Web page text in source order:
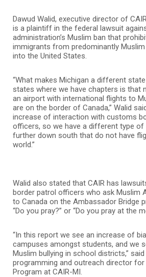
Dawud Walid, executive director of
is a plaintiff in the federal lawsuit
administration’s Muslim ban that
immigrants from predominantly
into the United States.
“What makes Michigan a different
states where we have chapters is that
an airport with international flights to
are on the border of Canada,” Walid
increase of interaction with customs
officers, so we have a different type
further down south that do not have
world.”
Walid also stated that CAIR has
border patrol officers who ask Muslim
to Canada on the Ambassador Bridge
“Do you pray?” or “Do you pray at the
“In this report we see an increase of
campuses amongst students, and we
Muslim bullying in school districts,”
programming and outreach director for
Program at CAIR-MI.